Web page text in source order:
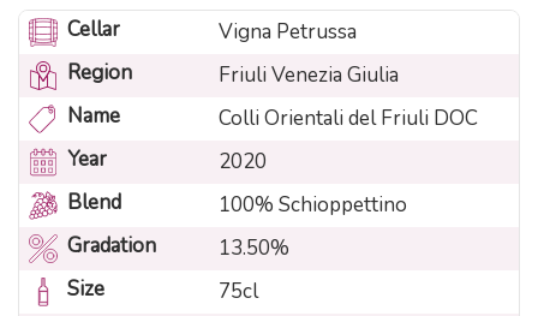
Cellar
Vigna Petrussa
Region
Friuli Venezia Giulia
Name
Colli Orientali del Friuli DOC
Year
2020
Blend
100% Schioppettino
Gradation
13.50%
Size
75cl